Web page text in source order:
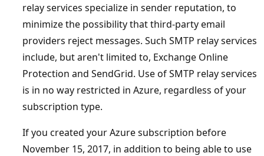
relay services specialize in sender reputation, to
minimize the possibility that third-party email
providers reject messages. Such SMTP relay services
include, but aren't limited to, Exchange Online
Protection and SendGrid. Use of SMTP relay services
is in no way restricted in Azure, regardless of your
subscription type.
If you created your Azure subscription before
November 15, 2017, in addition to being able to use